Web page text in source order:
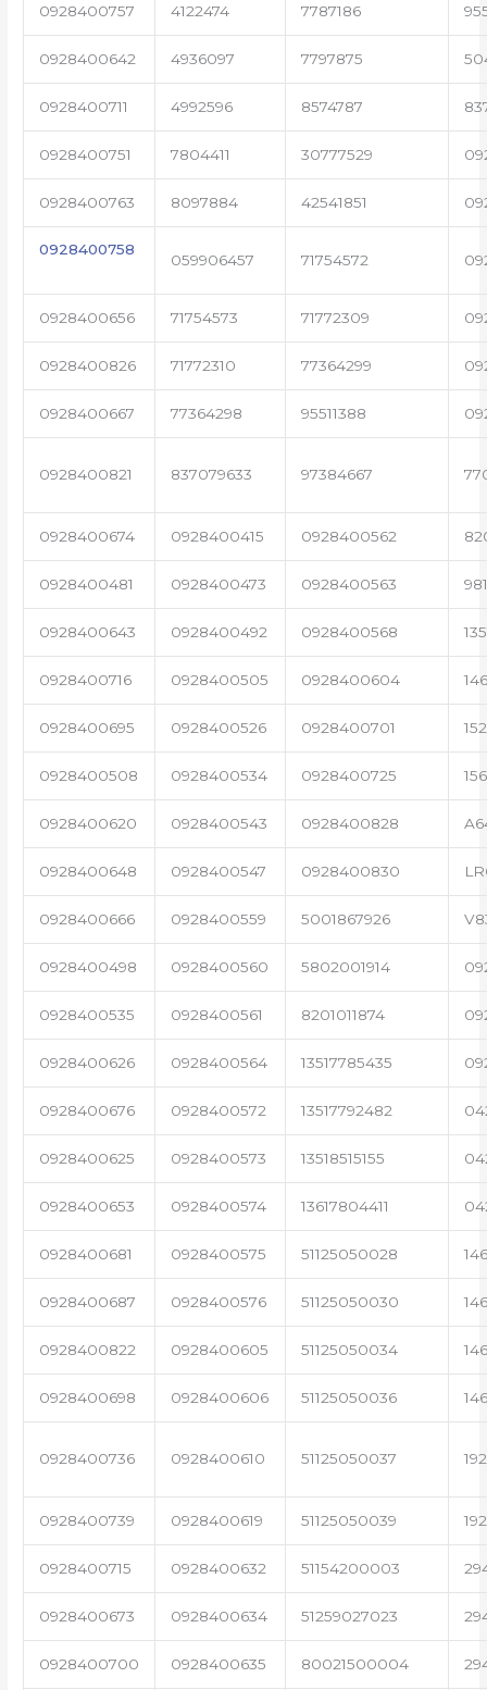
0928400757 4122474 7787186
0928400642 4936097 7797875
0928400711 4992596 8574787
0928400751 7804411 30777529
0928400763 8097884 42541851
0928400758
059906457 71754572
0928400656 71754573 71772309
0928400826 71772310 77364299
0928400667 77364298 95511388
0928400821 837079633 97384667
0928400674 0928400415 0928400562
0928400481 0928400473 0928400563
0928400643 0928400492 0928400568
0928400716 0928400505 0928400604
0928400695 0928400526 0928400701
0928400508 0928400534 0928400725
0928400620 0928400543 0928400828
0928400648 0928400547 0928400830
0928400666 0928400559 5001867926
0928400498 0928400560 5802001914
0928400535 0928400561 8201011874
0928400626 0928400564 13517785435
0928400676 0928400572 13517792482
0928400625 0928400573 13518515155
0928400653 0928400574 13617804411
0928400681 0928400575 51125050028
0928400687 0928400576 51125050030
0928400822 0928400605 51125050034
0928400698 0928400606 51125050036
0928400736 0928400610 51125050037
0928400739 0928400619 51125050039
0928400715 0928400632 51154200003
0928400673 0928400634 51259027023
0928400700 0928400635 80021500004